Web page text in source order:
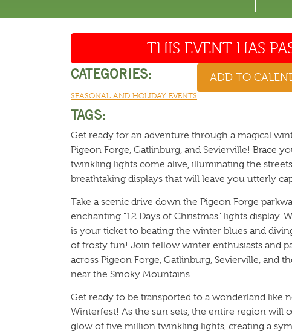
THIS EVENT HAS
CATEGORIES:
SEASONAL AND HOLIDAY EVENTS
ADD TO
TAGS:
Get ready for an adventure through a magical
Pigeon Forge, Gatlinburg, and Sevierville! Brace
twinkling lights come alive, illuminating the
breathtaking displays that will leave you utterly
Take a scenic drive down the Pigeon Forge
enchanting "12 Days of Christmas" lights display.
is your ticket to beating the winter blues and
of frosty fun! Join fellow winter enthusiasts and
across Pigeon Forge, Gatlinburg, Sevierville, and
near the Smoky Mountains.
Get ready to be transported to a wonderland like
Winterfest! As the sun sets, the entire region will
glow of five million twinkling lights, creating a